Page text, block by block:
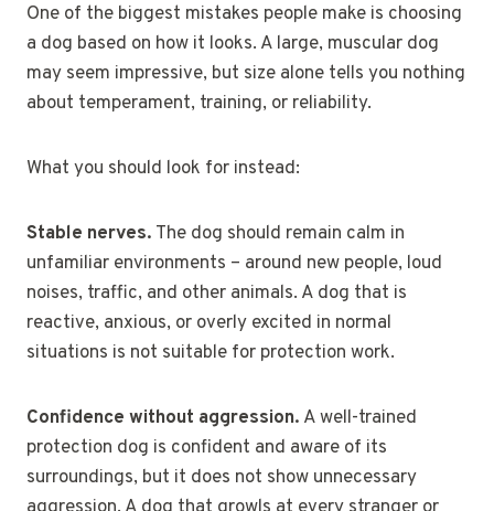
One of the biggest mistakes people make is choosing
a dog based on how it looks. A large, muscular dog
may seem impressive, but size alone tells you nothing
about temperament, training, or reliability.
What you should look for instead:
Stable nerves. The dog should remain calm in
unfamiliar environments – around new people, loud
noises, traffic, and other animals. A dog that is
reactive, anxious, or overly excited in normal
situations is not suitable for protection work.
Confidence without aggression. A well-trained
protection dog is confident and aware of its
surroundings, but it does not show unnecessary